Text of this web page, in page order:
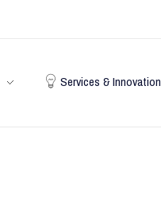
Services & Innovation